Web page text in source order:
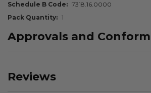
Schedule B Code
7318.16.0000
Pack Quantity
1
Approvals and
Reviews